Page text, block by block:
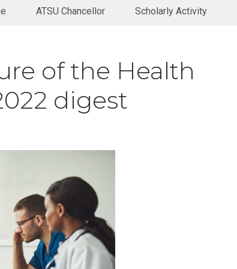
ATSU Chancellor Scholarly Activity
of the Health
digest